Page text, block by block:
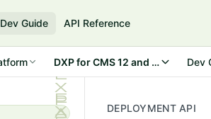
Dev Guide API Reference
DXP for CMS 12 and Commerce
Dev
DEPLOYMENT API